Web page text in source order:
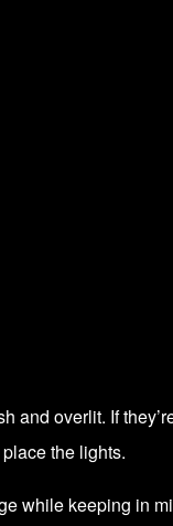
and overlit. If
the lights.
while keeping in